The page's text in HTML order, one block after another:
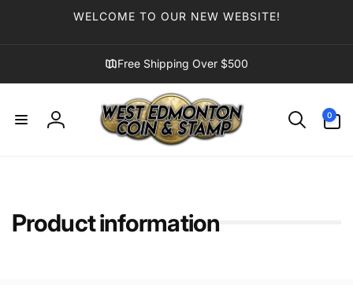
WELCOME TO OUR NEW WEBSITE!
Free Shipping Over $500
Log
0
items
Product information